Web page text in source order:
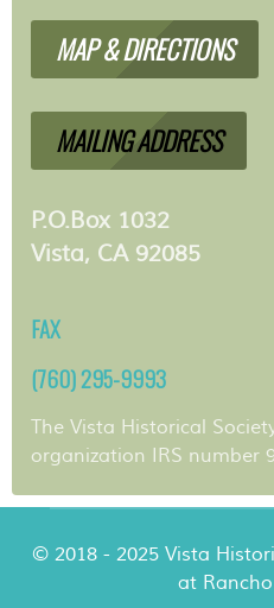
MAP & DIRECTIONS
MAILING ADDRESS
P.O.Box 1032
Vista, CA 92085
FAX
(760) 295-9993
The Vista Historical
organization IRS number
© 2018 - 2025 Vista
at